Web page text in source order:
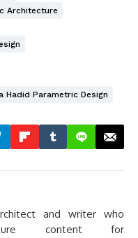
Architecture
Hadid Parametric Design
and writer who
content for